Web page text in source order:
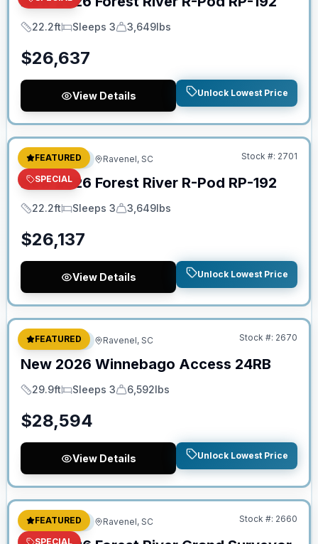
Length
22.2ft
Sleeps
Sleeps 3
Dry Weight
3,649lbs
$26,637
View Details Unlock Lowest Price
FEATURED
SPECIAL
No Hidden Fees
Travel Trailer Ravenel, SC Stock #: 2701
New 2026 Forest River R-Pod RP-192
Length
22.2ft
Sleeps
Sleeps 3
Dry Weight
3,649lbs
$26,137
View Details Unlock Lowest Price
FEATURED
No Hidden Fees
Travel Trailer Ravenel, SC Stock #: 2670
New 2026 Winnebago Access 24RB
Length
29.9ft
Sleeps
Sleeps 3
Dry Weight
6,592lbs
$28,594
View Details Unlock Lowest Price
FEATURED
SPECIAL
No Hidden Fees
Travel Trailer Ravenel, SC Stock #: 2660